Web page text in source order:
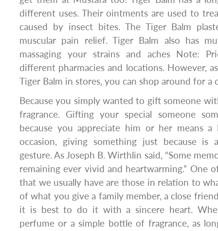
different uses. Their ointments are used to
caused by insect bites. The Tiger Balm
muscular pain relief. Tiger Balm also has
massaging your strains and aches Note:
different pharmacies and locations. However,
Tiger Balm in stores, you can shop around for a
Because you simply wanted to gift someone
fragrance. Gifting your special someone
because you appreciate him or her means a
occasion, giving something just because is
gesture. As Joseph B. Wirthlin said, “Some
remaining ever vivid and heartwarming.” One
that we usually have are those in relation to
of what you give a family member, a close
it is best to do it with a sincere heart.
perfume or a simple bottle of fragrance, as